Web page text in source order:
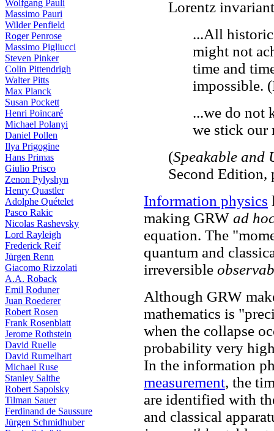
Wolfgang Pauli
Massimo Pauri
Wilder Penfield
Roger Penrose
Massimo Pigliucci
Steven Pinker
Colin Pittendrigh
Walter Pitts
Max Planck
Susan Pockett
Henri Poincaré
Michael Polanyi
Daniel Pollen
Ilya Prigogine
Hans Primas
Giulio Prisco
Zenon Pylyshyn
Henry Quastler
Adolphe Quételet
Pasco Rakic
Nicolas Rashevsky
Lord Rayleigh
Frederick Reif
Jürgen Renn
Giacomo Rizzolati
A.A. Roback
Emil Roduner
Juan Roederer
Robert Rosen
Frank Rosenblatt
Jerome Rothstein
David Ruelle
David Rumelhart
Michael Ruse
Stanley Salthe
Robert Sapolsky
Tilman Sauer
Ferdinand de Saussure
Jürgen Schmidhuber
Lorentz
...All
might not
time and
impossible.
...we do not
we stick our
(Speakable and
Second Edition,
Information physics
making GRW ad
equation. The
quantum and
irreversible
Although GRW
mathematics is
when the collapse
probability very
In the information
measurement, the
are identified with
and classical